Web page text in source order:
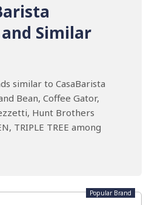
Similar
similar to CasaBarista
Bean, Coffee Gator,
Hunt Brothers
TRIPLE TREE among
Popular Brand